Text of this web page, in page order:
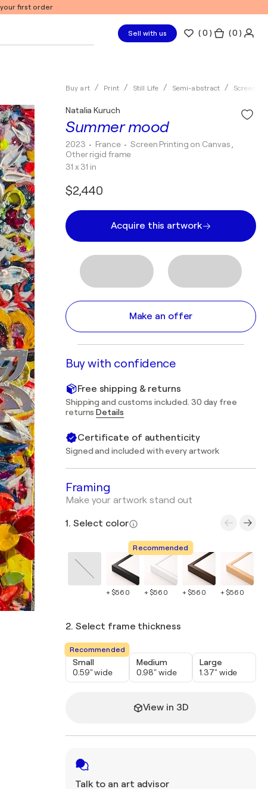
first order
Sell with us (0 ) ( 0 )
Buy art Print Still Life Semi-abstract Screen
Summer mood
Natalia Kuruch
2023 • France •Screen Printing on Canvas ,
Other rigid frame
31 x 31 in
$2,440
Acquire this artwork
Make an offer
Buy with confidence
Free shipping & returns
Shipping and customs included. 30 day free
returnsDetails
Certificate of authenticity
Signed and included with every artwork
Framing
Make your artwork stand out
1. Select color
+ $560
Recommended
+ $560 + $560 + $560
2. Select frame thickness
Recommended
Small
0.59" wide
Medium
0.98" wide
Large
1.37" wide
View in 3D
Talk to an art advisor